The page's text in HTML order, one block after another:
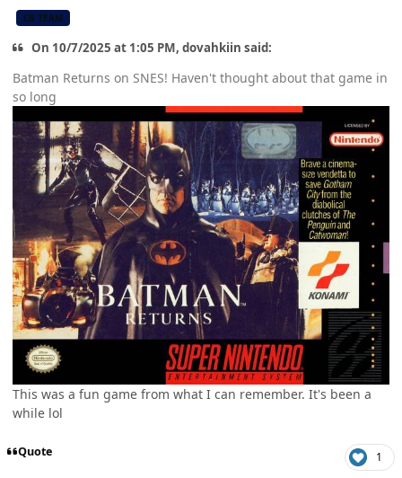
CB TEAM
On 10/7/2025 at 1:05 PM, dovahkiin said:
Batman Returns on SNES! Haven't thought about that game in
so long
This was a fun game from what I can remember. It's been a
while lol
Quote 1